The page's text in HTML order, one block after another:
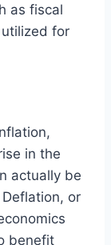
as fiscal
for
in the
actually be
or
benefit